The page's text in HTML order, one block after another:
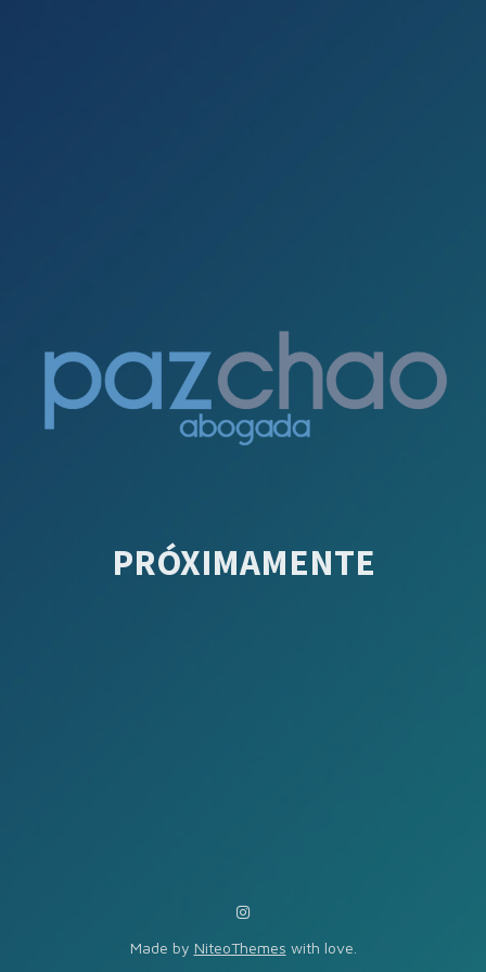
PRÓXIMAMENTE
Made by NiteoThemes with love.